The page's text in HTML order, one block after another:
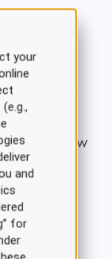
et al.,
on signs,
of the
by the New
the
(AHA;
2022;
your
and
for